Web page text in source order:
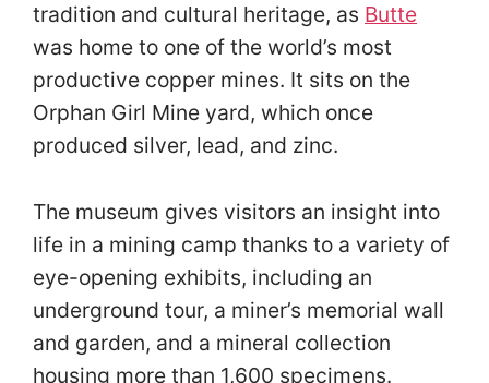
tradition and cultural heritage, as Butte
was home to one of the world’s most
productive copper mines. It sits on the
Orphan Girl Mine yard, which once
produced silver, lead, and zinc.
The museum gives visitors an insight into
life in a mining camp thanks to a variety of
eye-opening exhibits, including an
underground tour, a miner’s memorial wall
and garden, and a mineral collection
housing more than 1,600 specimens.